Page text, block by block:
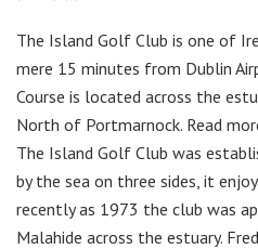
The Island Golf Club is one of
mere 15 minutes from Dublin
Course is located across the
North of Portmarnock. Read
The Island Golf Club was
by the sea on three sides, it
recently as 1973 the club was
Malahide across the estuary.